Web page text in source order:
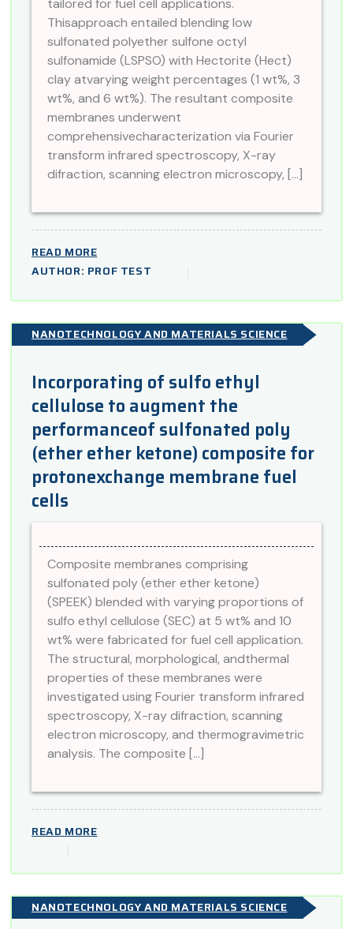
tailored for fuel cell applications.
Thisapproach entailed blending low
sulfonated polyether sulfone octyl
sulfonamide (LSPSO) with Hectorite (Hect)
clay atvarying weight percentages (1 wt%, 3
wt%, and 6 wt%). The resultant composite
membranes underwent
comprehensivecharacterization via Fourier
transform infrared spectroscopy, X-ray
difraction, scanning electron microscopy, […]
READ MORE
AUTHOR: PROF TEST
NANOTECHNOLOGY AND MATERIALS SCIENCE
Incorporating of sulfo ethyl
cellulose to augment the
performanceof sulfonated poly
(ether ether ketone) composite for
protonexchange membrane fuel
cells
Composite membranes comprising
sulfonated poly (ether ether ketone)
(SPEEK) blended with varying proportions of
sulfo ethyl cellulose (SEC) at 5 wt% and 10
wt% were fabricated for fuel cell application.
The structural, morphological, andthermal
properties of these membranes were
investigated using Fourier transform infrared
spectroscopy, X-ray difraction, scanning
electron microscopy, and thermogravimetric
analysis. The composite […]
READ MORE
NANOTECHNOLOGY AND MATERIALS SCIENCE